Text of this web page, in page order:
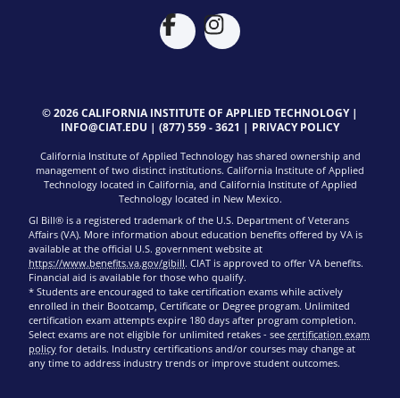
© 2026 CALIFORNIA INSTITUTE OF APPLIED TECHNOLOGY |
INFO@CIAT.EDU | (877) 559 - 3621 | PRIVACY POLICY
California Institute of Applied Technology has shared ownership and
management of two distinct institutions. California Institute of Applied
Technology located in California, and California Institute of Applied
Technology located in New Mexico.
GI Bill® is a registered trademark of the U.S. Department of Veterans
Affairs (VA). More information about education benefits offered by VA is
available at the official U.S. government website at
https://www.benefits.va.gov/gibill. CIAT is approved to offer VA benefits.
Financial aid is available for those who qualify.
* Students are encouraged to take certification exams while actively
enrolled in their Bootcamp, Certificate or Degree program. Unlimited
certification exam attempts expire 180 days after program completion.
Select exams are not eligible for unlimited retakes - see certification exam
policy for details. Industry certifications and/or courses may change at
any time to address industry trends or improve student outcomes.